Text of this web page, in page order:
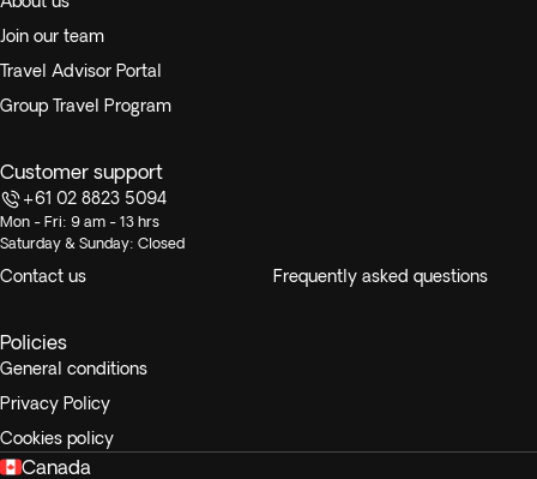
Join our team
Travel Advisor Portal
Group Travel Program
Customer support
+61 02 8823 5094
Mon - Fri: 9 am - 13 hrs
Saturday & Sunday: Closed
Contact us Frequently asked questions
Policies
General conditions
Privacy Policy
Cookies policy
Canada